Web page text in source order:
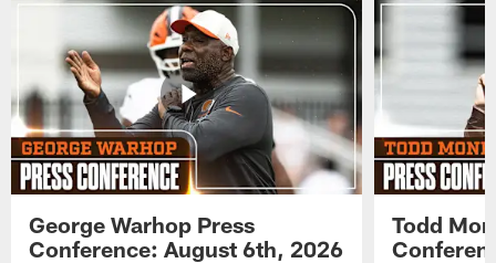
George Warhop Press
Conference: August 6th, 2026
Todd